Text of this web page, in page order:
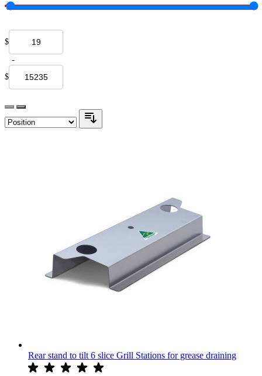
$
-
$
Rear stand to tilt 6 slice Grill Stations for grease draining